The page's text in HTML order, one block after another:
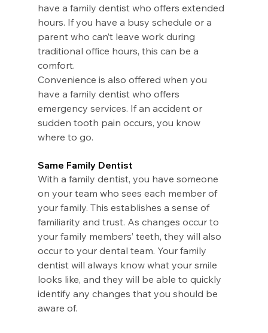
have a family dentist who offers extended
hours. If you have a busy schedule or a
parent who can’t leave work during
traditional office hours, this can be a
comfort.
Convenience is also offered when you
have a family dentist who offers
emergency services. If an accident or
sudden tooth pain occurs, you know
where to go.
Same Family Dentist
With a family dentist, you have someone
on your team who sees each member of
your family. This establishes a sense of
familiarity and trust. As changes occur to
your family members’ teeth, they will also
occur to your dental team. Your family
dentist will always know what your smile
looks like, and they will be able to quickly
identify any changes that you should be
aware of.